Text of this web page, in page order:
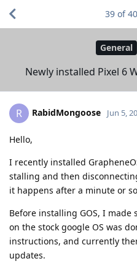
General
Newly installed Pixel 6
39 of40
R RabidMongoose Jun 5,
Hello,
I recently installed
stalling and then
it happens after a minute or
Before installing GOS, I
on the stock google OS was
instructions, and currently
updates.